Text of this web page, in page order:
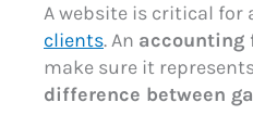
A website is critical for
clients. An accounting
make sure it
difference between